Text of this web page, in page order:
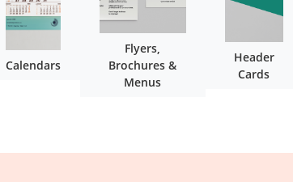
Calendars
Flyers,
Brochures &
Menus
Header
Cards